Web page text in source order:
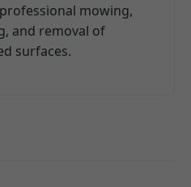
mowing,
and removal of
surfaces.